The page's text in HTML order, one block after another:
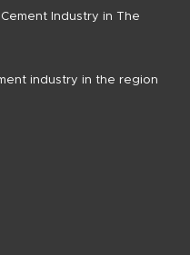
Industry in The
industry in the region